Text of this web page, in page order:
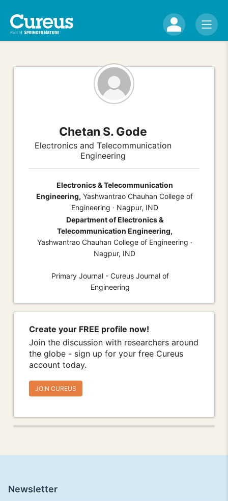
Chetan S. Gode
Electronics and Telecommunication
Engineering
Electronics & Telecommunication
Engineering, Yashwantrao Chauhan College of
Engineering · Nagpur, IND
Department of Electronics &
Telecommunication Engineering,
Yashwantrao Chauhan College of Engineering ·
Nagpur, IND
Primary Journal - Cureus Journal of
Engineering
Create your FREE profile now!
Join the discussion with researchers around
the globe - sign up for your free Cureus
account today.
JOIN CUREUS
Newsletter